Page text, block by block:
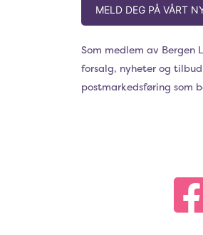
MELD DEG PÅ VÅRT
Som medlem av Bergen
forsalg, nyheter og
postmarkedsføring som